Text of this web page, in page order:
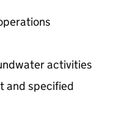
activities
and specified